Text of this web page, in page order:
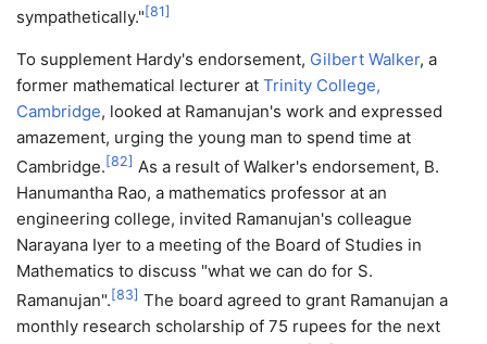
sympathetically." [81]
To supplement Hardy's endorsement, Gilbert Walker, a
former mathematical lecturer at Trinity College,
Cambridge, looked at Ramanujan's work and expressed
amazement, urging the young man to spend time at
Cambridge. [82] As a result of Walker's endorsement, B.
Hanumantha Rao, a mathematics professor at an
engineering college, invited Ramanujan's colleague
Narayana Iyer to a meeting of the Board of Studies in
Mathematics to discuss "what we can do for S.
Ramanujan". [83] The board agreed to grant Ramanujan a
monthly research scholarship of 75 rupees for the next